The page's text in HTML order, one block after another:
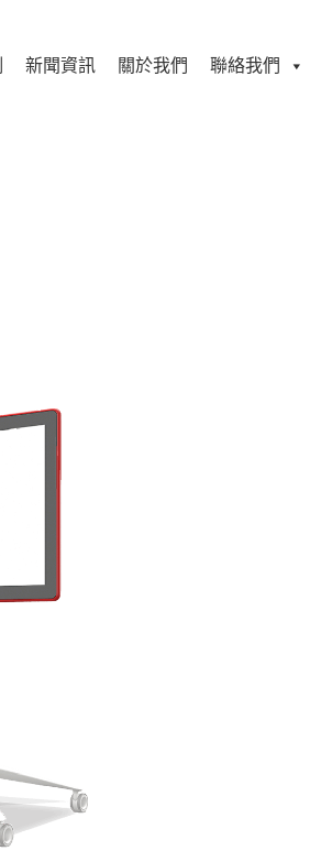
新聞資訊 關於我們 聯絡我們